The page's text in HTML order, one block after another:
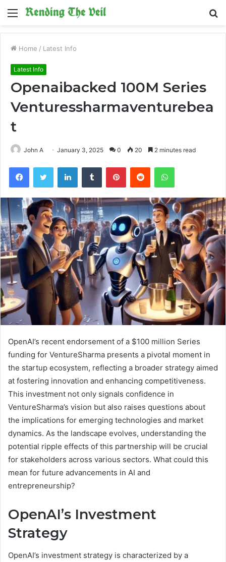
Menu
Home / Latest Info
Latest Info
Openaibacked 100M Series
Venturessharmaventurebea
t
John A January 3, 2025 0 20 2 minutes read
FacebookTwitter LinkedInTumblr PinterestReddit WhatsApp
OpenAI’s recent endorsement of a $100 million Series
funding for VentureSharma presents a pivotal moment in
the startup ecosystem, reflecting a broader strategy aimed
at fostering innovation and enhancing competitiveness.
This investment not only signals confidence in
VentureSharma’s vision but also raises questions about
the implications for emerging technologies and market
dynamics. As the landscape evolves, understanding the
potential ripple effects of this partnership will be crucial
for stakeholders across various sectors. What could this
mean for future advancements in AI and
entrepreneurship?
OpenAI’s Investment
Strategy
OpenAI’s investment strategy is characterized by a